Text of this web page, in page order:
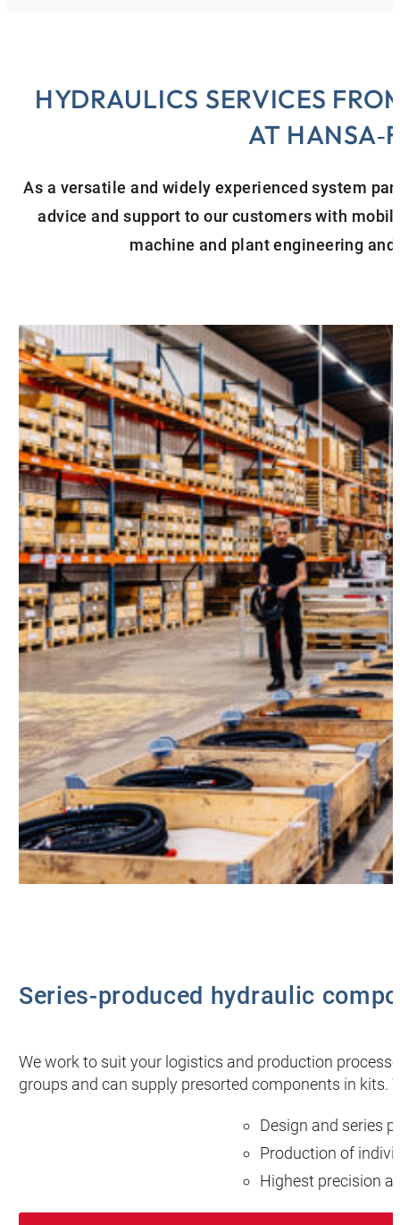
HYDRAULICS SERVICES
AT
As a versatile and widely experienced system
advice and support to our customers with
machine and plant engineering
Series-produced hydraulic
We work to suit your logistics and production
groups and can supply presorted components in kits.
Design and series
Production of
Highest precision